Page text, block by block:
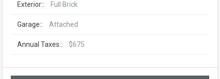
Exterior:: Full Brick
Garage:: Attached
Annual Taxes:: $675